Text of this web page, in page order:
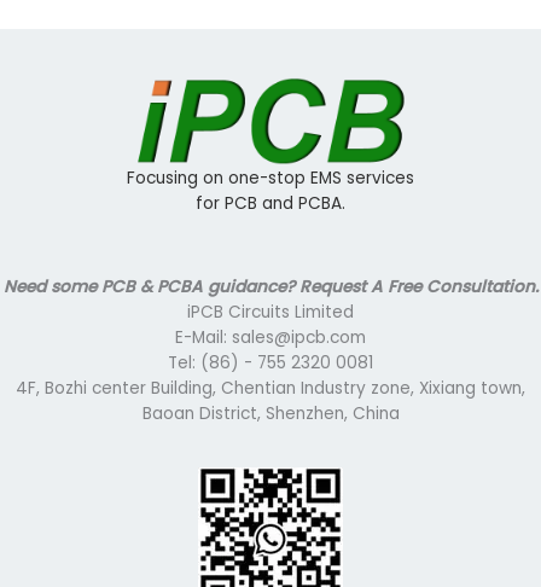
Focusing on one-stop EMS services
for PCB and PCBA.
Need some PCB & PCBA guidance? Request A Free Consultation.
iPCB Circuits Limited
E-Mail: sales@ipcb.com
Tel: (86) - 755 2320 0081
4F, Bozhi center Building, Chentian Industry zone, Xixiang town,
Baoan District, Shenzhen, China